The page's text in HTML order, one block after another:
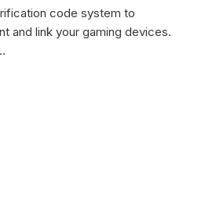
code system to
and link your gaming devices.